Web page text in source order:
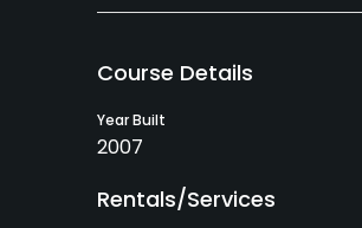
Course Details
Year Built
2007
Rentals/Services